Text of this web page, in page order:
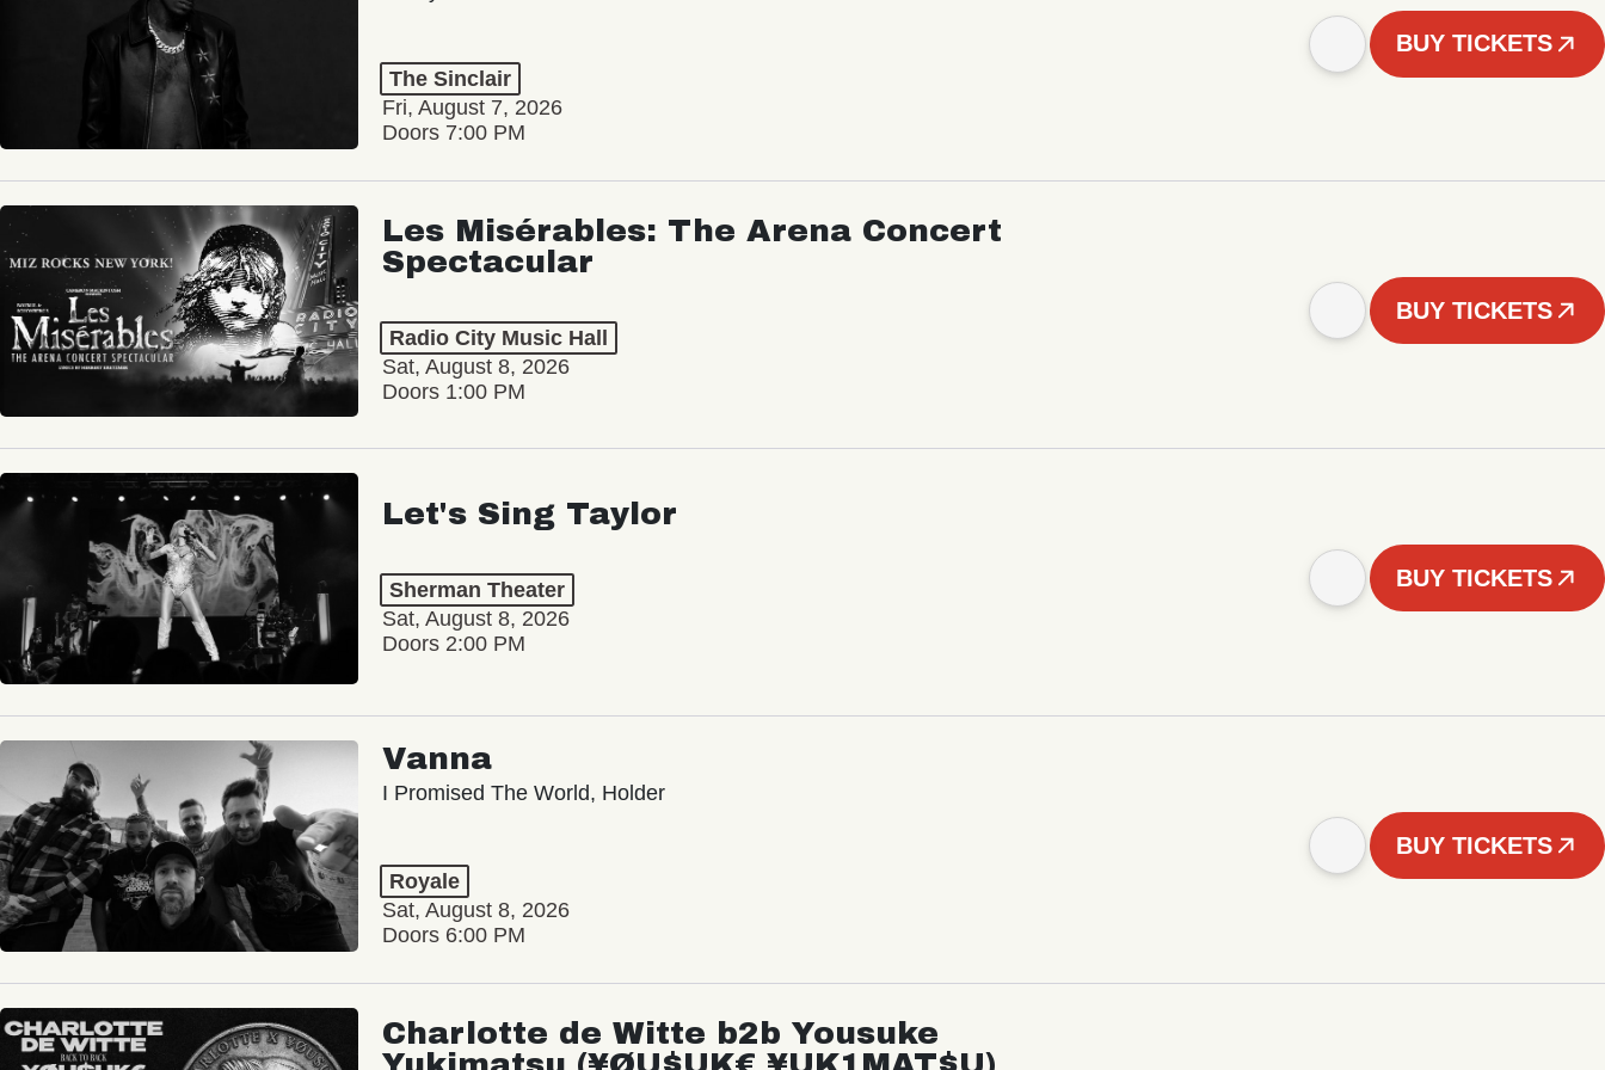
The Sinclair
Fri, August 7, 2026
Doors 7:00 PM
BUY TICKETS
Les Misérables: The Arena Concert
Spectacular
Radio City Music Hall
Sat, August 8, 2026
Doors 1:00 PM
BUY TICKETS
Let's Sing Taylor
Sherman Theater
Sat, August 8, 2026
Doors 2:00 PM
BUY TICKETS
Vanna
I Promised The World, Holder
Royale
Sat, August 8, 2026
Doors 6:00 PM
BUY TICKETS
Charlotte de Witte b2b Yousuke